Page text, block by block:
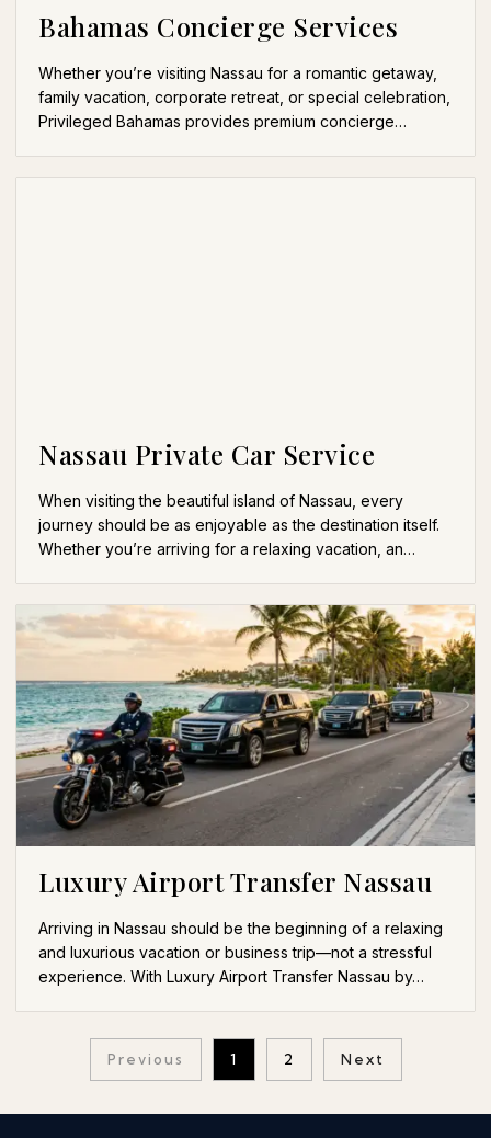
Bahamas Concierge Services
Whether you’re visiting Nassau for a romantic getaway,
family vacation, corporate retreat, or special celebration,
Privileged Bahamas provides premium concierge…
Nassau Private Car Service
When visiting the beautiful island of Nassau, every
journey should be as enjoyable as the destination itself.
Whether you’re arriving for a relaxing vacation, an…
Luxury Airport Transfer Nassau
Arriving in Nassau should be the beginning of a relaxing
and luxurious vacation or business trip—not a stressful
experience. With Luxury Airport Transfer Nassau by…
Previous 1 2 Next